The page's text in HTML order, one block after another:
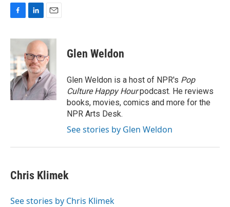
F
c
e
b
o
o
k
L
n
e
d
I
n
E
a
i
l
Glen Weldon
Glen Weldon is a host of NPR's Pop
Culture Happy Hourpodcast. He reviews
books, movies, comics and more for the
NPR Arts Desk.
See stories by Glen Weldon
Chris Klimek
See stories by Chris Klimek